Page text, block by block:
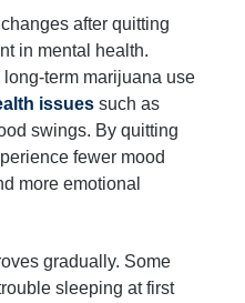
after quitting
in mental health.
term marijuana use
issues such as
swings. By quitting
fewer mood
more emotional
gradually. Some
sleeping at first